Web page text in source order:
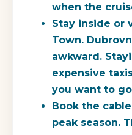
when the
Stay inside or
Town.
awkward.
expensive
you want to
Book the
peak season.